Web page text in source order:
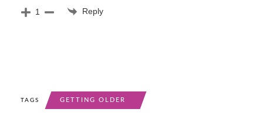
1 Reply
TAGS GETTING OLDER